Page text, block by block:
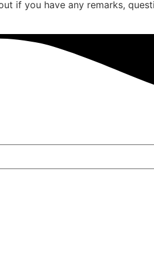
if you have any remarks,